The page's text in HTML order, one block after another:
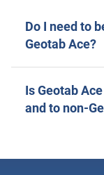
Do I need to
Geotab Ace?
Is Geotab
and to non-